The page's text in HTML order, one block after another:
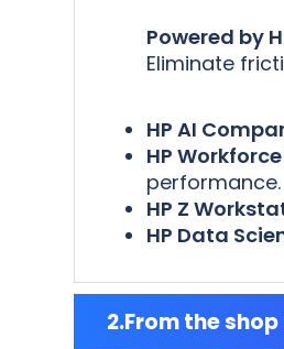
Powered by
Eliminate
HP AI
HP
performance.
HP Z
HP Data
From the